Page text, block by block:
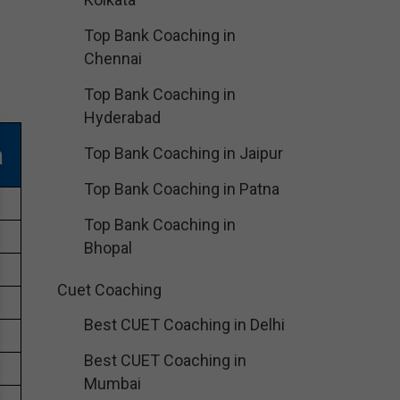
Top Bank Coaching in
Chennai
Top Bank Coaching in
Hyderabad
Top Bank Coaching in Jaipur
Top Bank Coaching in Patna
Top Bank Coaching in
Bhopal
Cuet Coaching
Best CUET Coaching in Delhi
Best CUET Coaching in
Mumbai